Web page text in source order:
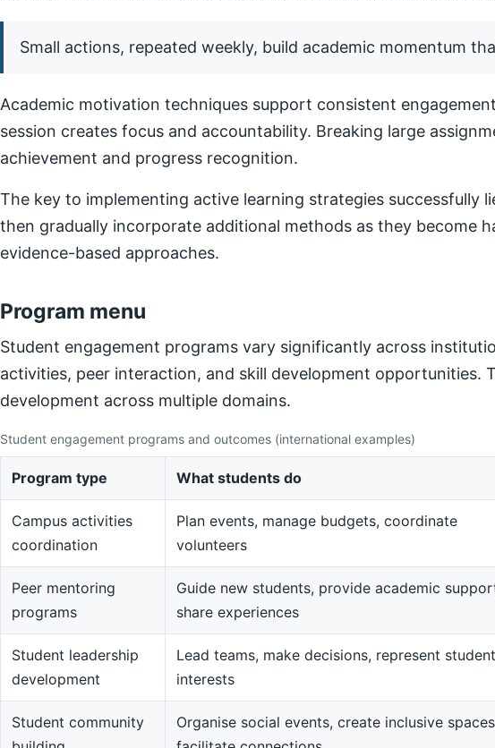
Small actions, repeated weekly, build academic momentum
Academic motivation techniques support consistent
session creates focus and accountability. Breaking large
achievement and progress recognition.
The key to implementing active learning strategies successfully
then gradually incorporate additional methods as they become
evidence-based approaches.
Program menu
Student engagement programs vary significantly across
activities, peer interaction, and skill development
development across multiple domains.
Student engagement programs and outcomes (international examples)
Program type What students do
Campus activities
coordination
Plan events, manage budgets, coordinate
volunteers
Peer mentoring
programs
Guide new students, provide academic
share experiences
Student leadership
development
Lead teams, make decisions, represent student
interests
Student community
Organise social events, create inclusive